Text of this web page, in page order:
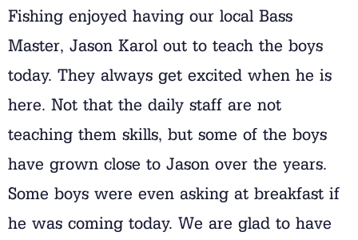
Fishing enjoyed having our local Bass
Master, Jason Karol out to teach the boys
today. They always get excited when he is
here. Not that the daily staff are not
teaching them skills, but some of the boys
have grown close to Jason over the years.
Some boys were even asking at breakfast if
he was coming today. We are glad to have